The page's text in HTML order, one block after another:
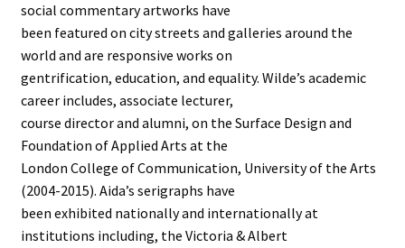
social commentary artworks have
been featured on city streets and galleries around the
world and are responsive works on
gentrification, education, and equality. Wilde’s academic
career includes, associate lecturer,
course director and alumni, on the Surface Design and
Foundation of Applied Arts at the
London College of Communication, University of the Arts
(2004-2015). Aida’s serigraphs have
been exhibited nationally and internationally at
institutions including, the Victoria & Albert